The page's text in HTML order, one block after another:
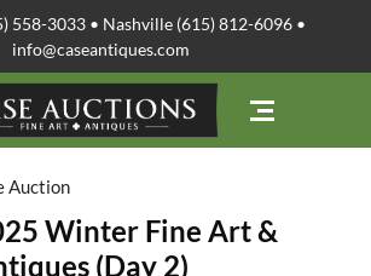
558-3033 • Nashville (615) 812-6096 •
info@caseantiques.com
Auction
Winter Fine Art &
(Day 2)